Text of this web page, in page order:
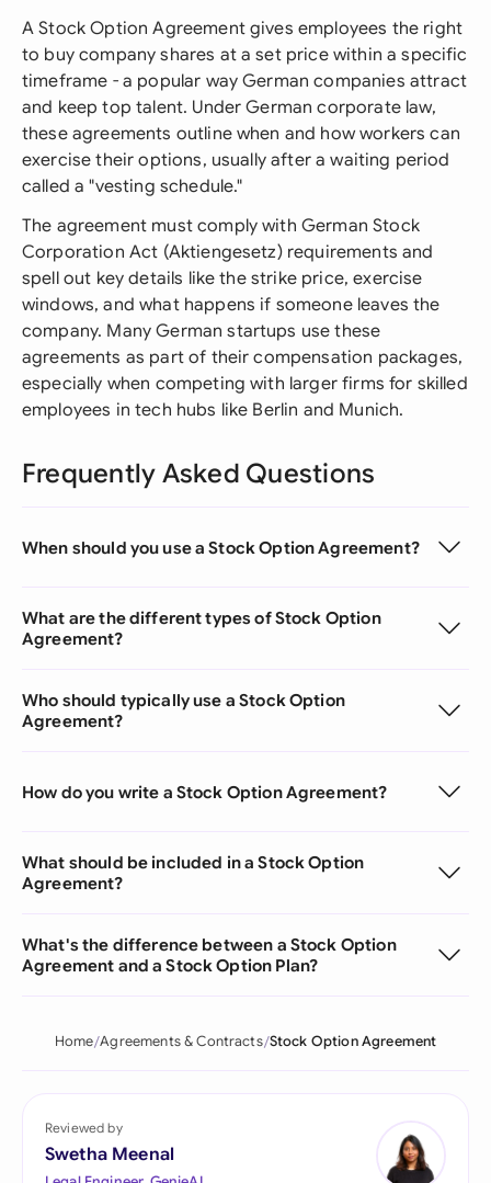
A Stock Option Agreement gives employees the right
to buy company shares at a set price within a specific
timeframe - a popular way German companies attract
and keep top talent. Under German corporate law,
these agreements outline when and how workers can
exercise their options, usually after a waiting period
called a "vesting schedule."
The agreement must comply with German Stock
Corporation Act (Aktiengesetz) requirements and
spell out key details like the strike price, exercise
windows, and what happens if someone leaves the
company. Many German startups use these
agreements as part of their compensation packages,
especially when competing with larger firms for skilled
employees in tech hubs like Berlin and Munich.
Frequently Asked Questions
When should you use a Stock Option Agreement?
What are the different types of Stock Option
Agreement?
Who should typically use a Stock Option
Agreement?
How do you write a Stock Option Agreement?
What should be included in a Stock Option
Agreement?
What's the difference between a Stock Option
Agreement and a Stock Option Plan?
Home Agreements & Contracts Stock Option Agreement
Reviewed by
Swetha Meenal